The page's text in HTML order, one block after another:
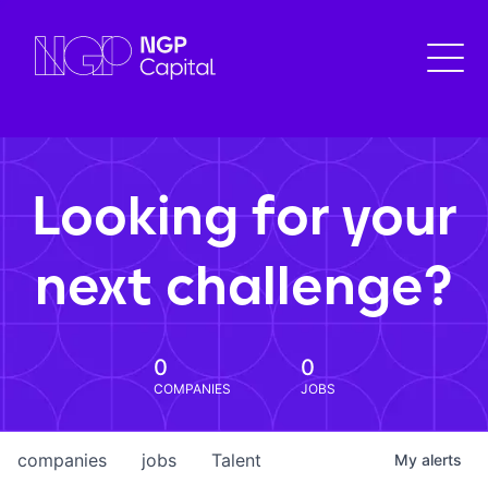
Looking for your
next challenge?
0
COMPANIES
0
JOBS
jobs
companies Talent My alerts